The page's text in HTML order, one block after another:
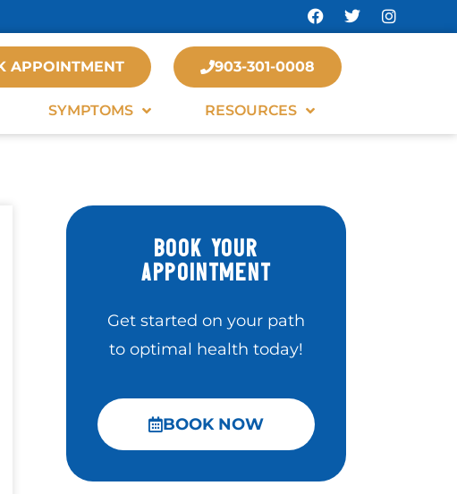
APPOINTMENT 903-301-0008
SYMPTOMS RESOURCES
BOOK YOUR
APPOINTMENT
Get started on your path
to optimal health today!
BOOK NOW